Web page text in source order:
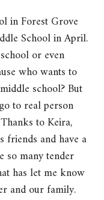
in Forest Grove
School in April.
or even
who wants to
school? But
to real person
to Keira,
friends and have a
so many tender
has let me know
and our family.